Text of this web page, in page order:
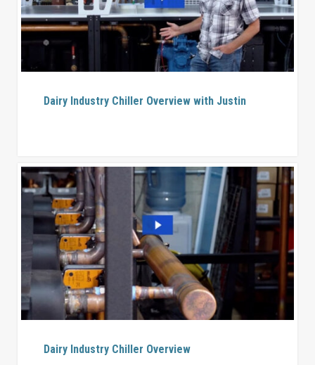
Dairy Industry Chiller Overview with Justin
Dairy Industry Chiller Overview